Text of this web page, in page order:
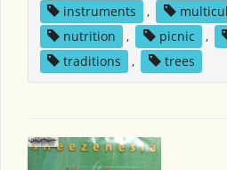
instruments
,
nutrition
, picnic ,
traditions
, trees